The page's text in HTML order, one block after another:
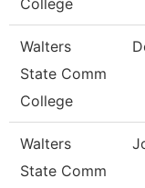
College
Walters
State Comm
College
Walters
State Comm